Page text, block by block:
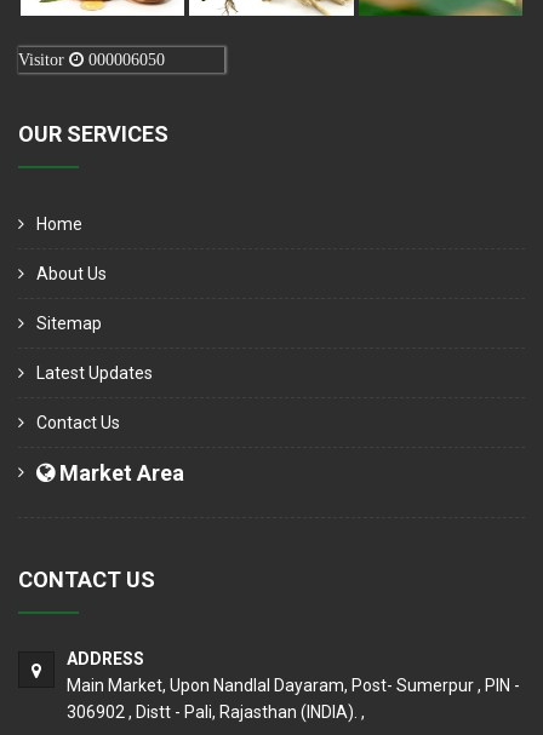
Visitor 000006050
OUR SERVICES
Home
About Us
Sitemap
Latest Updates
Contact Us
Market Area
CONTACT US
ADDRESS
Main Market, Upon Nandlal Dayaram, Post- Sumerpur , PIN -
306902 , Distt - Pali, Rajasthan (INDIA). ,